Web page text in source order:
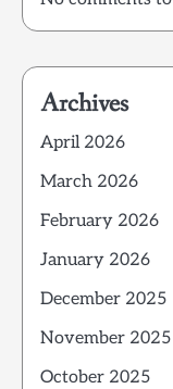
Archives
April 2026
March 2026
February 2026
January 2026
December 2025
November 2025
October 2025